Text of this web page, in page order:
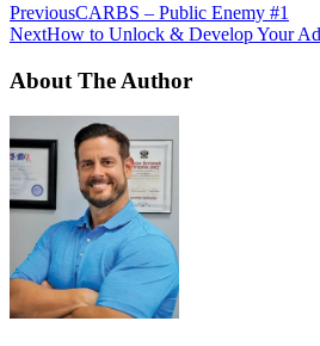
PreviousCARBS – Public Enemy #1
NextHow to Unlock & Develop Your
About The Author